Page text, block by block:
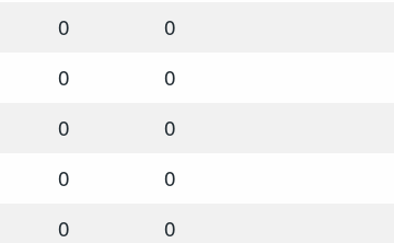
0 0
0 0
0 0
0 0
0 0